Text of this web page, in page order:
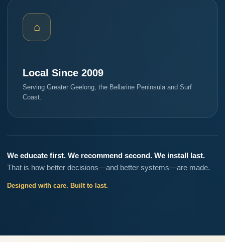
⌂
Local Since 2009
Serving Greater Geelong, the Bellarine Peninsula and Surf
Coast.
We educate first. We recommend second. We install last.
That is how better decisions—and better systems—are made.
Designed with care. Built to last.